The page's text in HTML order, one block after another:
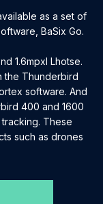
as a set of
BaSix Go.
1.6mpxl Lhotse.
the Thunderbird
software. And
400 and 1600
These
such as drones